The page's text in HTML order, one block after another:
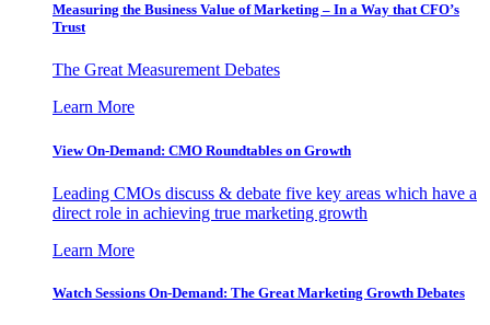
Measuring the Business Value of Marketing – In a Way that CFO’s
Trust
The Great Measurement Debates
Learn More
View On-Demand: CMO Roundtables on Growth
Leading CMOs discuss & debate five key areas which have a
direct role in achieving true marketing growth
Learn More
Watch Sessions On-Demand: The Great Marketing Growth Debates